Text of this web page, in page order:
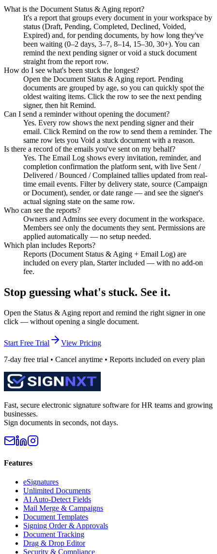
What is the Document Status & Aging report?
It's a report that groups every document in your workspace by
status (Draft, Pending, Completed, Declined, Voided,
Expired) and, for pending documents, by how long they've
been waiting (0–2 days, 3–7, 8–14, 15–30, 30+). You can
remind the next pending signer or void a stuck document
straight from the report row.
How do I see what's been stuck the longest?
Open the Document Status & Aging report. Pending
documents are grouped by age, so you can quickly spot the
oldest waiting items. Click the row to see the next pending
signer, then hit Remind.
Can I send a reminder without opening the document?
Yes. Every row shows the next pending signer and their
email. Click Remind on the row to send them a reminder. The
same row lets you Void a stuck document with a reason.
Is there a record of the emails you've sent on my behalf?
Yes. The Email Log shows every invitation, reminder, and
completion confirmation the platform sent, with live Sent /
Delivered / Bounced / Complained tallies updated from real-
time email events. Filter by delivery state, source (Campaign
or Document), sender, or date range — and see the signer's
actual signing state on the same row.
Who can see the reports?
Owners and Admins see every document in the workspace.
Members see only the documents they sent. Permissions are
applied automatically — no setup needed.
Which plan includes Reports?
Reports (Document Status & Aging + Email Log) are
included on every plan, Starter included — with no add-on
fee.
Stop guessing what's stuck. See it.
Open the Status & Aging report and remind the right signer in one
click — without opening a single document.
Start Free Trial
View Pricing
7-day free trial • Cancel anytime • Reports included on every plan
Fast, secure electronic signature software for HR teams and growing
businesses.
Sign documents in seconds, not days.
Features
eSignatures
Unlimited Documents
AI Auto-Detect Fields
Mail Merge & Campaigns
Document Templates
Signing Order & Approvals
Document Tracking
Drag & Drop Editor
Security & Compliance